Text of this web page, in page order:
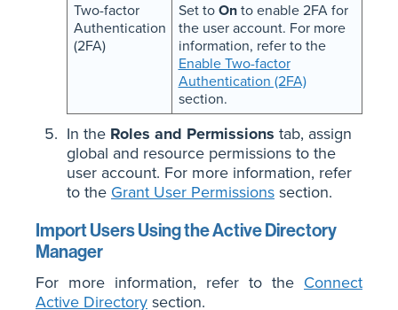
Two-factor
Authentication
(2FA)
Set to Onto enable 2FA for
the user account. For more
information, refer to the
Enable Two-factor
Authentication (2FA)
section.
In the Roles and Permissions tab, assign
global and resource permissions to the
user account. For more information, refer
to the Grant User Permissions section.
Import Users Using the Active Directory
Manager
For more information, refer to the Connect
Active Directory section.